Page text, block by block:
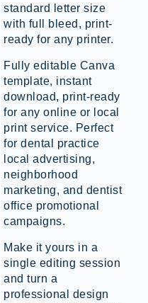
standard letter size
with full bleed, print-
ready for any printer.
Fully editable Canva
template, instant
download, print-ready
for any online or local
print service. Perfect
for dental practice
local advertising,
neighborhood
marketing, and dentist
office promotional
campaigns.
Make it yours in a
single editing session
and turn a
professional design